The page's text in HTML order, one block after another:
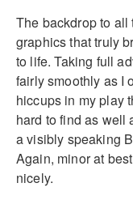
The backdrop to
graphics that truly
to life. Taking full
fairly smoothly as I
hiccups in my play
hard to find as well
a visibly speaking
Again, minor at
nicely.